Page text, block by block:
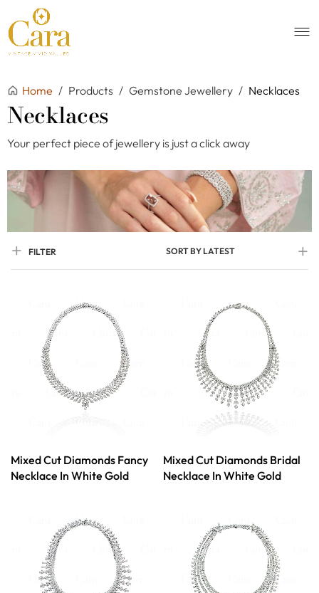
Home / Products / Gemstone Jewellery / Necklaces
Necklaces
Your perfect piece of jewellery is just a click away
FILTER SORT BY LATEST
Mixed Cut Diamonds Fancy
Necklace In White Gold
Mixed Cut Diamonds Bridal
Necklace In White Gold